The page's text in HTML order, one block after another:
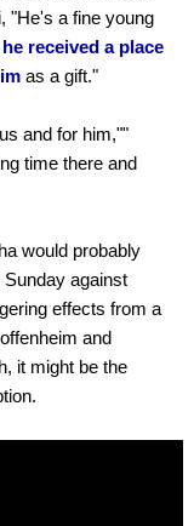
"He's a fine young
he received a place
as a gift."
and for him,""
time there and
would probably
against
effects from a
and
it might be the